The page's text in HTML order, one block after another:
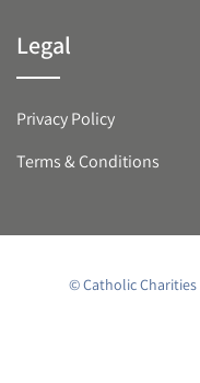
Legal
Privacy Policy
Terms & Conditions
© Catholic Charities